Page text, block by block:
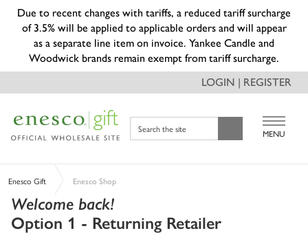
Due to recent changes with tariffs, a reduced tariff surcharge
of 3.5% will be applied to applicable orders and will appear
as a separate line item on invoice. Yankee Candle and
Woodwick brands remain exempt from tariff surcharge.
LOGIN | REGISTER
Search the site MENU
Enesco Gift Enesco Shop
Welcome back!
Option 1 - Returning Retailer